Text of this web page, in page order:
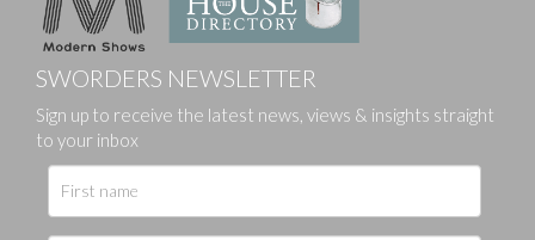
SWORDERS NEWSLETTER
Sign up to receive the latest news, views & insights straight
to your inbox